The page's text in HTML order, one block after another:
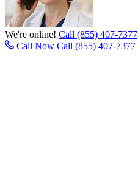
We're online! Call (855) 407-7377
Call Now Call (855) 407-7377